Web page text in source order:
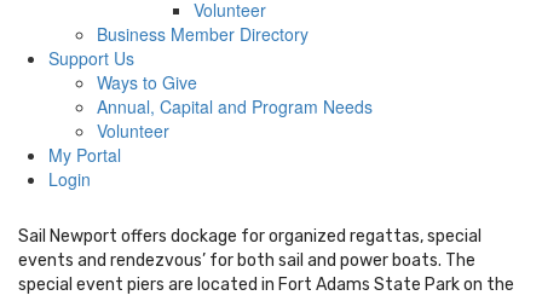
Volunteer
Business Member Directory
Support Us
Ways to Give
Annual, Capital and Program Needs
Volunteer
My Portal
Login
Sail Newport offers dockage for organized regattas, special
events and rendezvous’ for both sail and power boats. The
special event piers are located in Fort Adams State Park on the